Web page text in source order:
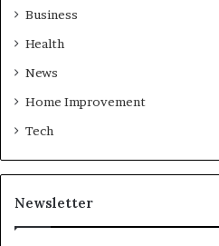
Business
Health
News
Home Improvement
Tech
Newsletter